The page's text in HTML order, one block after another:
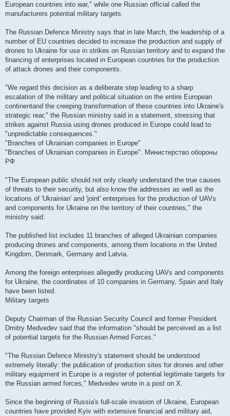
European countries into war," while one Russian official called the
manufacturers potential military targets.
The Russian Defence Ministry says that in late March, the leadership of a
number of EU countries decided to increase the production and supply of
drones to Ukraine for use in strikes on Russian territory and to expand the
financing of enterprises located in European countries for the production
of attack drones and their components.
"We regard this decision as a deliberate step leading to a sharp
escalation of the military and political situation on the entire European
continentand the creeping transformation of these countries into Ukraine's
strategic rear," the Russian ministry said in a statement, stressing that
strikes against Russia using drones produced in Europe could lead to
"unpredictable consequences."
"Branches of Ukrainian companies in Europe"
"Branches of Ukrainian companies in Europe". Министерство обороны
РФ
"The European public should not only clearly understand the true causes
of threats to their security, but also know the addresses as well as the
locations of 'Ukrainian' and 'joint' enterprises for the production of UAVs
and components for Ukraine on the territory of their countries," the
ministry said.
The published list includes 11 branches of alleged Ukrainian companies
producing drones and components, among them locations in the United
Kingdom, Denmark, Germany and Latvia.
Among the foreign enterprises allegedly producing UAVs and components
for Ukraine, the coordinates of 10 companies in Germany, Spain and Italy
have been listed.
Military targets
Deputy Chairman of the Russian Security Council and former President
Dmitry Medvedev said that the information "should be perceived as a list
of potential targets for the Russian Armed Forces."
"The Russian Defence Ministry's statement should be understood
extremely literally: the publication of production sites for drones and other
military equipment in Europe is a register of potential legitimate targets for
the Russian armed forces," Medvedev wrote in a post on X.
Since the beginning of Russia's full-scale invasion of Ukraine, European
countries have provided Kyiv with extensive financial and military aid,